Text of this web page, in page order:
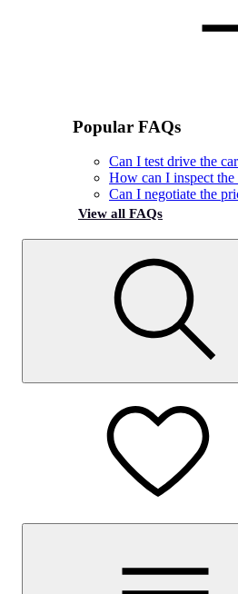
Popular FAQs
Can I test drive the
How can I inspect the
Can I negotiate the
View all FAQs